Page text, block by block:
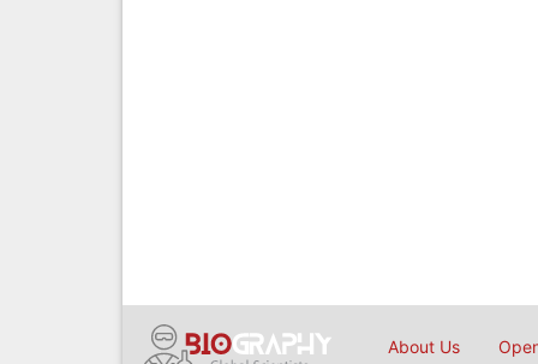
About Us